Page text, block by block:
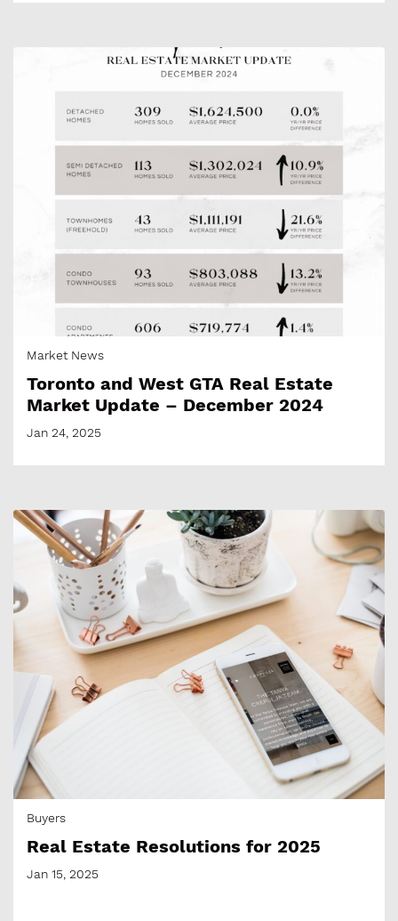
Market News
Toronto and West GTA Real Estate
Market Update – December 2024
Jan 24, 2025
Buyers
Real Estate Resolutions for 2025
Jan 15, 2025